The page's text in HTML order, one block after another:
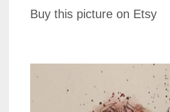
Buy this picture on Etsy